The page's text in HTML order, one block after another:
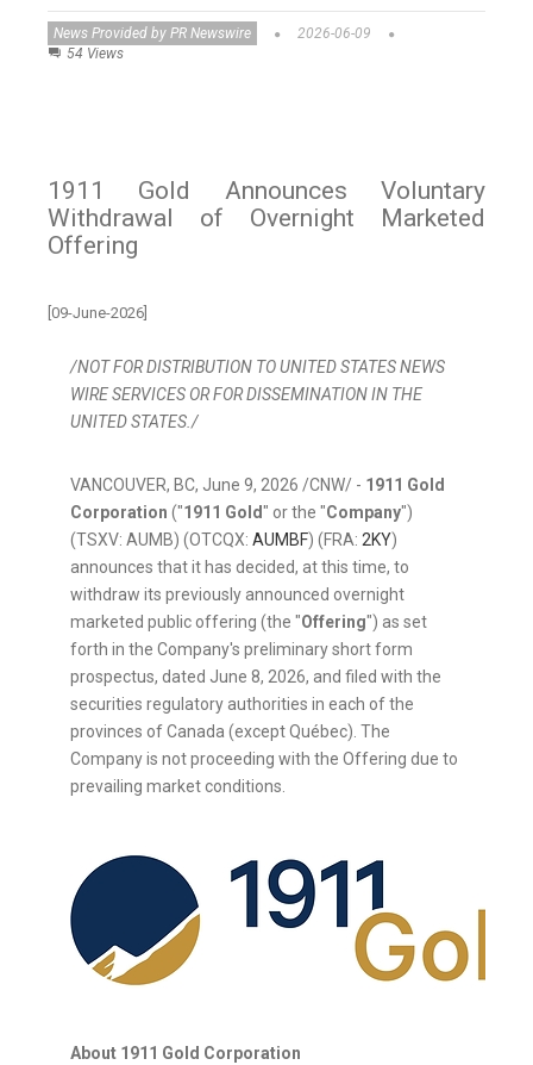
News Provided by PR Newswire
2026-06-09
54 Views
1911 Gold Announces Voluntary
Withdrawal of Overnight Marketed
Offering
[09-June-2026]
/NOT FOR DISTRIBUTION TO UNITED STATES NEWS
WIRE SERVICES OR FOR DISSEMINATION IN THE
UNITED STATES./
VANCOUVER, BC, June 9, 2026 /CNW/ - 1911 Gold
Corporation ("1911 Gold" or the "Company")
(TSXV: AUMB) (OTCQX: AUMBF) (FRA: 2KY)
announces that it has decided, at this time, to
withdraw its previously announced overnight
marketed public offering (the "Offering") as set
forth in the Company's preliminary short form
prospectus, dated June 8, 2026, and filed with the
securities regulatory authorities in each of the
provinces of Canada (except Québec). The
Company is not proceeding with the Offering due to
prevailing market conditions.
About 1911 Gold Corporation